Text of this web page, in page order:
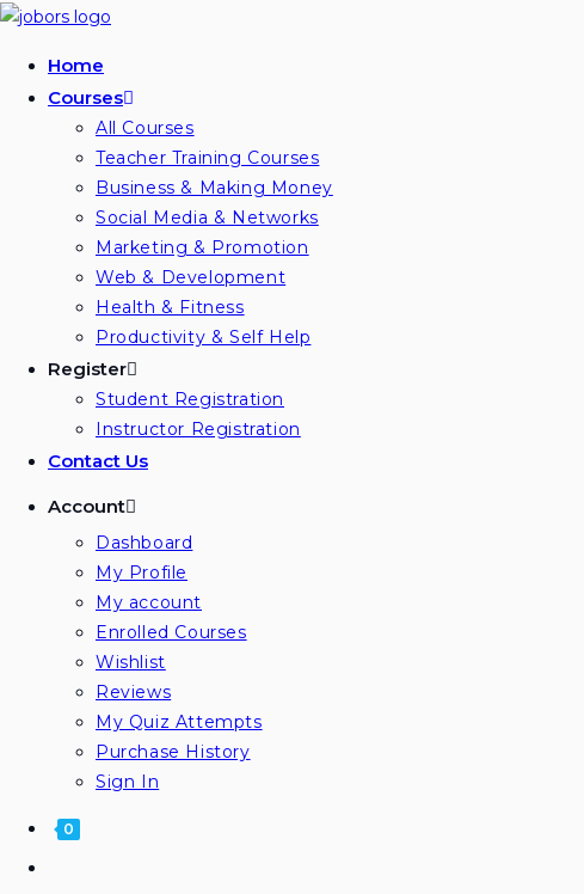
Home
Courses
All Courses
Teacher Training Courses
Business & Making Money
Social Media & Networks
Marketing & Promotion
Web & Development
Health & Fitness
Productivity & Self Help
Register
Student Registration
Instructor Registration
Contact Us
Account
Dashboard
My Profile
My account
Enrolled Courses
Wishlist
Reviews
My Quiz Attempts
Purchase History
Sign In
0